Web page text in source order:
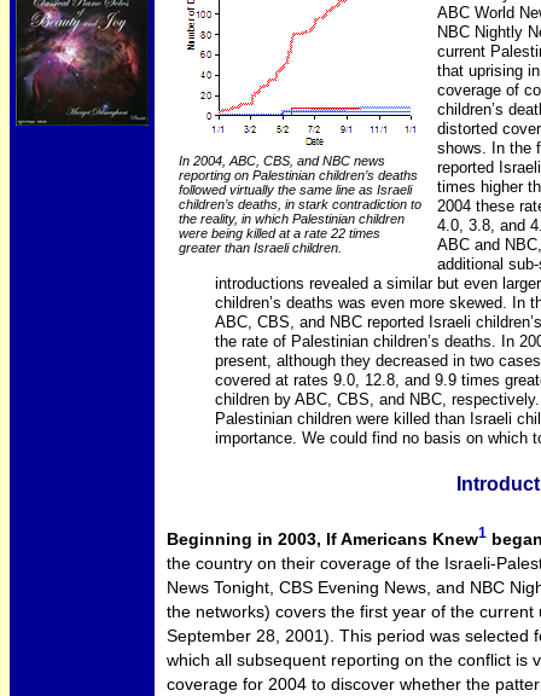
In 2004, ABC, CBS, and NBC news
reporting on Palestinian children’s deaths
followed virtually the same line as Israeli
children’s deaths, in stark contradiction to
the reality, in which Palestinian children
were being killed at a rate 22 times
greater than Israeli children.
ABC World
NBC Nightly
current
that uprising
coverage of
children’s
distorted
shows. In the
reported
times higher
2004 these
4.0, 3.8, and
ABC and
additional
introductions revealed a similar but even
children’s deaths was even more skewed. In
ABC, CBS, and NBC reported Israeli
the rate of Palestinian children’s deaths. In
present, although they decreased in two
covered at rates 9.0, 12.8, and 9.9 times
children by ABC, CBS, and NBC,
Palestinian children were killed than Israeli
importance. We could find no basis on which
Beginning in 2003, If Americans Knew1
the country on their coverage of the Israeli-
News Tonight, CBS Evening News, and NBC
the networks) covers the first year of the
September 28, 2001). This period was selected
which all subsequent reporting on the conflict is
coverage for 2004 to discover whether the